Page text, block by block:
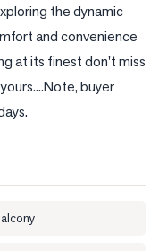
the dynamic
and convenience
at its finest don't miss
buyer